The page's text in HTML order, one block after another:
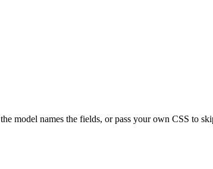
model names the fields, or pass your own CSS to